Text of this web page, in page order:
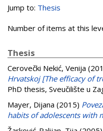
Jump to: Thesis
Number of items at this
Thesis
Cerovečki Nekić, Venija
Hrvatskoj [The efficacy of
PhD thesis, Sveučilište u
Mayer, Dijana (2015)
habits of adolescents with